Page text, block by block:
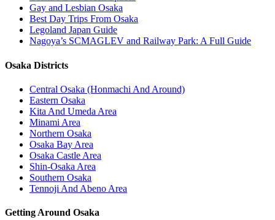
Gay and Lesbian Osaka
Best Day Trips From Osaka
Legoland Japan Guide
Nagoya’s SCMAGLEV and Railway Park: A Full Guide
Osaka Districts
Central Osaka (Honmachi And Around)
Eastern Osaka
Kita And Umeda Area
Minami Area
Northern Osaka
Osaka Bay Area
Osaka Castle Area
Shin-Osaka Area
Southern Osaka
Tennoji And Abeno Area
Getting Around Osaka